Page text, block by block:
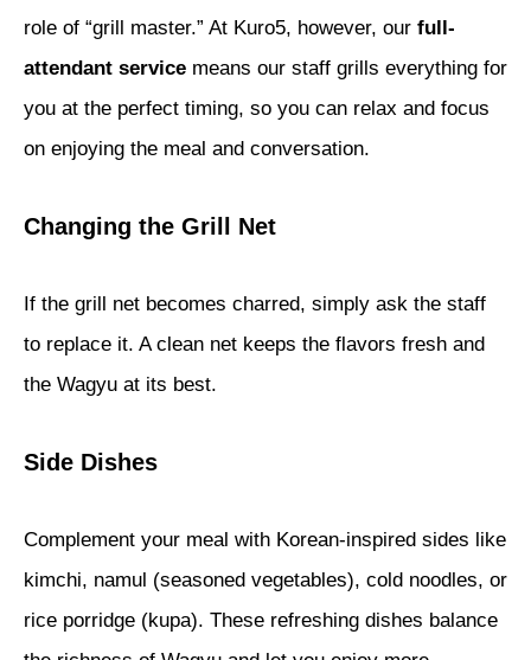
role of “grill master.” At Kuro5, however, our full-
attendant service means our staff grills everything for
you at the perfect timing, so you can relax and focus
on enjoying the meal and conversation.
Changing the Grill Net
If the grill net becomes charred, simply ask the staff
to replace it. A clean net keeps the flavors fresh and
the Wagyu at its best.
Side Dishes
Complement your meal with Korean-inspired sides like
kimchi, namul (seasoned vegetables), cold noodles, or
rice porridge (kupa). These refreshing dishes balance